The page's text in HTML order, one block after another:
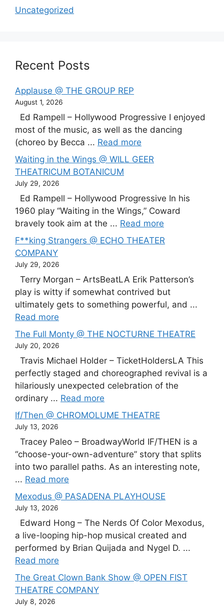
Uncategorized
Recent Posts
Applause @ THE GROUP REP
August 1, 2026
Ed Rampell – Hollywood Progressive I enjoyed
most of the music, as well as the dancing
(choreo by Becca ... Read more
Waiting in the Wings @ WILL GEER
THEATRICUM BOTANICUM
July 29, 2026
Ed Rampell – Hollywood Progressive In his
1960 play “Waiting in the Wings,” Coward
bravely took aim at the ... Read more
F**king Strangers @ ECHO THEATER
COMPANY
July 29, 2026
Terry Morgan – ArtsBeatLA Erik Patterson’s
play is witty if somewhat contrived but
ultimately gets to something powerful, and ...
Read more
The Full Monty @ THE NOCTURNE THEATRE
July 20, 2026
Travis Michael Holder – TicketHoldersLA This
perfectly staged and choreographed revival is a
hilariously unexpected celebration of the
ordinary ... Read more
If/Then @ CHROMOLUME THEATRE
July 13, 2026
Tracey Paleo – BroadwayWorld IF/THEN is a
“choose-your-own-adventure” story that splits
into two parallel paths. As an interesting note,
... Read more
Mexodus @ PASADENA PLAYHOUSE
July 13, 2026
Edward Hong – The Nerds Of Color Mexodus,
a live-looping hip-hop musical created and
performed by Brian Quijada and Nygel D. ...
Read more
The Great Clown Bank Show @ OPEN FIST
THEATRE COMPANY
July 8, 2026